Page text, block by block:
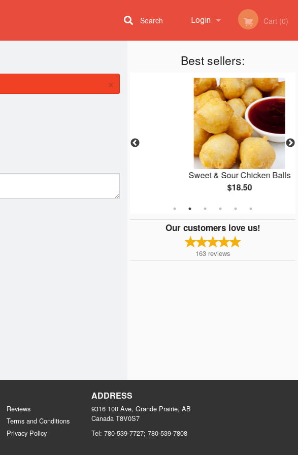
Login
Registration
Cart (0)
Search
Best sellers:
Chicken Fried Rice
Sweet & Sour Chicken Balls
$18.50
Our customers love us!
163 reviews
×
Reviews
Terms and Conditions
Privacy Policy
ADDRESS
9316 100 Ave, Grande Prairie, AB
Canada T8V0S7
Tel: 780-539-7727; 780-539-7808